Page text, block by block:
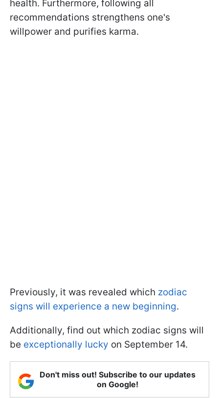
health. Furthermore, following all
recommendations strengthens one's
willpower and purifies karma.
Previously, it was revealed which zodiac
signs will experience a new beginning.
Additionally, find out which zodiac signs will
be exceptionally lucky on September 14.
Don't miss out! Subscribe to our updates
on Google!